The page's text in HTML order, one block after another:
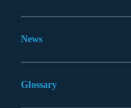
News
Glossary